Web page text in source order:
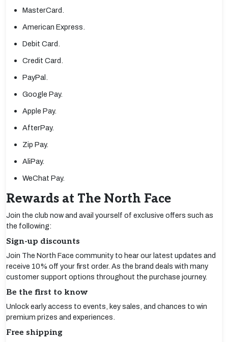
MasterCard.
American Express.
Debit Card.
Credit Card.
PayPal.
Google Pay.
Apple Pay.
AfterPay.
Zip Pay.
AliPay.
WeChat Pay.
Rewards at The North Face
Join the club now and avail yourself of exclusive offers such as
the following:
Sign-up discounts
Join The North Face community to hear our latest updates and
receive 10% off your first order. As the brand deals with many
customer support options throughout the purchase journey.
Be the first to know
Unlock early access to events, key sales, and chances to win
premium prizes and experiences.
Free shipping